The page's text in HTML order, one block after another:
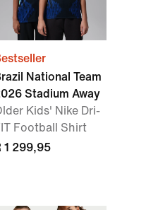
National Team
Stadium Away
Kids' Nike Dri-
Football Shirt
1 299,95